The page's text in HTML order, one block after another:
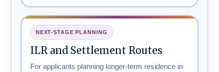
NEXT-STAGE PLANNING
ILR and Settlement Routes
For applicants planning longer-term residence in